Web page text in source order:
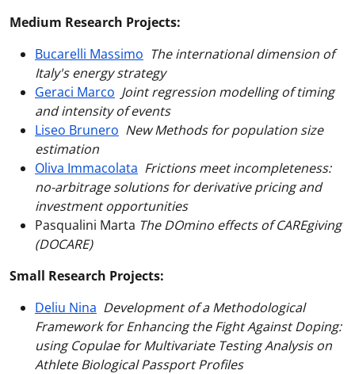
Medium Research Projects:
Bucarelli Massimo The international dimension of
Italy's energy strategy
Geraci Marco Joint regression modelling of timing
and intensity of events
Liseo Brunero New Methods for population size
estimation
Oliva Immacolata Frictions meet incompleteness:
no-arbitrage solutions for derivative pricing and
investment opportunities
Pasqualini Marta The DOmino effects of CAREgiving
(DOCARE)
Small Research Projects:
Deliu Nina Development of a Methodological
Framework for Enhancing the Fight Against Doping:
using Copulae for Multivariate Testing Analysis on
Athlete Biological Passport Profiles